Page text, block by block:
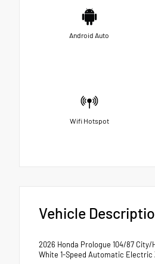
Android Auto
Wifi Hotspot
Vehicle
2026 Honda Prologue 104/87 City/
White 1-Speed Automatic Electric